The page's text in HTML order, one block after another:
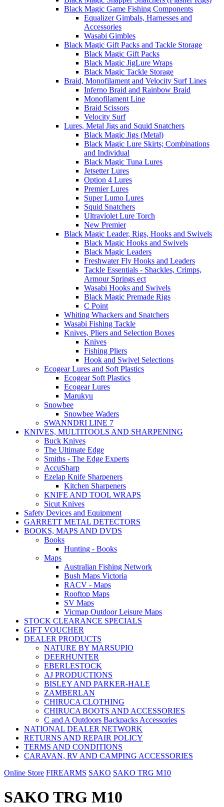
Black Magic Game Fishing Components
Equalizer Gimbals, Harnesses and
Accessories
Wasabi Gimbles
Black Magic Gift Packs and Tackle Storage
Black Magic Gift Packs
Black Magic JigLure Wraps
Black Magic Tackle Storage
Braid, Monofilament and Velocity Surf Lines
Inferno Braid and Rainbow Braid
Monofilament Line
Braid Scissors
Velocity Surf
Lures, Metal Jigs and Squid Snatchers
Black Magic Jigs (Metal)
Black Magic Lure Skirts; Combinations
and Individual
Black Magic Tuna Lures
Jetsetter Lures
Option 4 Lures
Premier Lures
Super Lumo Lures
Squid Snatchers
Ultraviolet Lure Torch
New Premier
Black Magic Leader, Rigs, Hooks and Swivels
Black Magic Hooks and Swivels
Black Magic Leaders
Freshwater Fly Hooks and Leaders
Tackle Essentials - Shackles, Crimps,
Armour Springs ect
Wasabi Hooks and Swivels
Black Magic Premade Rigs
C Point
Whiting Whackers and Snatchers
Wasabi Fishing Tackle
Knives, Pliers and Selection Boxes
Knives
Fishing Pliers
Hook and Swivel Selections
Ecogear Lures and Soft Plastics
Ecogear Soft Plastics
Ecogear Lures
Marukyu
Snowbee
Snowbee Waders
SWANNDRI LINE 7
KNIVES, MULTITOOLS AND SHARPENING
Buck Knives
The Ultimate Edge
Smiths - The Edge Experts
AccuSharp
Ezelap Knife Sharpeners
Kitchen Sharpeners
KNIFE AND TOOL WRAPS
Sicut Knives
Safety Devices and Equipment
GARRETT METAL DETECTORS
BOOKS, MAPS AND DVDS
Books
Hunting - Books
Maps
Australian Fishing Network
Bush Maps Victoria
RACV - Maps
Rooftop Maps
SV Maps
Vicmap Outdoor Leisure Maps
STOCK CLEARANCE SPECIALS
GIFT VOUCHER
DEALER PRODUCTS
NATURE BY MARSUPIO
DEERHUNTER
EBERLESTOCK
AJ PRODUCTIONS
BISLEY AND PARKER-HALE
ZAMBERLAN
CHIRUCA CLOTHING
CHIRUCA BOOTS AND ACCESSORIES
C and A Outdoors Backpacks Accessories
NATIONAL DEALER NETWORK
RETURNS AND REPAIR POLICY
TERMS AND CONDITIONS
CARAVAN, RV AND CAMPING ACCESSORIES
Online Store FIREARMS SAKO SAKO TRG M10
SAKO TRG M10